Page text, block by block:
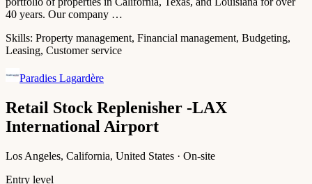
40 years. Our company …
Skills: Property management, Financial management, Budgeting,
Leasing, Customer service
Paradies Lagardère
Retail Stock Replenisher -LAX
International Airport
Los Angeles, California, United States · On-site
Entry level